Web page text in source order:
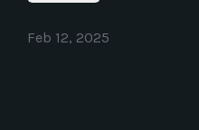
Feb 12, 2025